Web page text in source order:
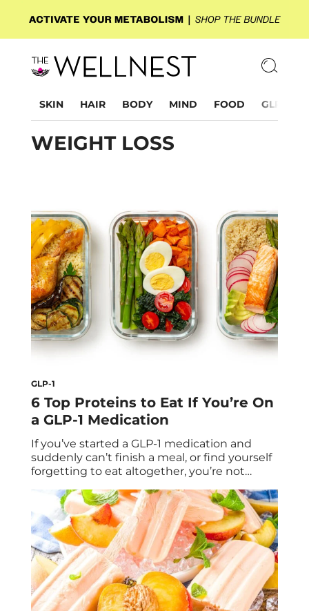
SKIN HAIR BODY MIND FOOD GLP-1
WEIGHT LOSS
GLP-1
6 Top Proteins to Eat If You’re On
a GLP-1 Medication
If you’ve started a GLP-1 medication and
suddenly can’t finish a meal, or find yourself
forgetting to eat altogether, you’re not
and Zepbound are designed to curb
appetite and slow digestion, helping you
feel fuller for longer. But while eating less
can support weight loss, it also means you
have […]